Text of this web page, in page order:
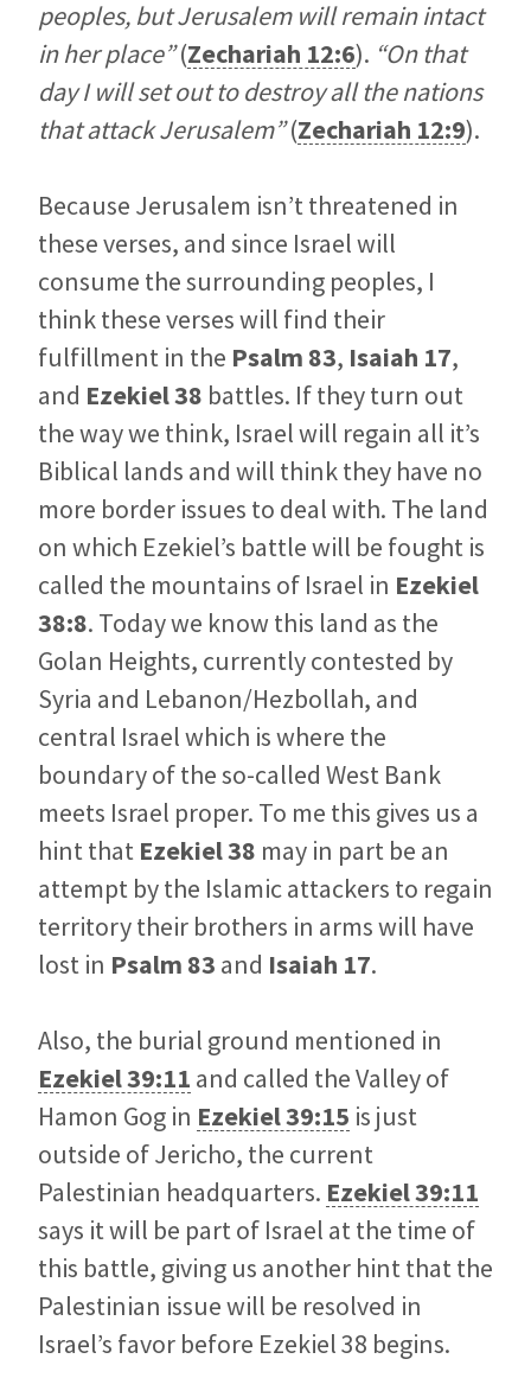
peoples, but Jerusalem will remain intact
in her place”(Zechariah 12:6). “On that
day I will set out to destroy all the nations
that attack Jerusalem”(Zechariah 12:9).
Because Jerusalem isn’t threatened in
these verses, and since Israel will
consume the surrounding peoples, I
think these verses will find their
fulfillment in the Psalm 83, Isaiah 17,
and Ezekiel 38 battles. If they turn out
the way we think, Israel will regain all it’s
Biblical lands and will think they have no
more border issues to deal with. The land
on which Ezekiel’s battle will be fought is
called the mountains of Israel in Ezekiel
38:8. Today we know this land as the
Golan Heights, currently contested by
Syria and Lebanon/Hezbollah, and
central Israel which is where the
boundary of the so-called West Bank
meets Israel proper. To me this gives us a
hint that Ezekiel 38 may in part be an
attempt by the Islamic attackers to regain
territory their brothers in arms will have
lost in Psalm 83 and Isaiah 17.
Also, the burial ground mentioned in
Ezekiel 39:11 and called the Valley of
Hamon Gog in Ezekiel 39:15 is just
outside of Jericho, the current
Palestinian headquarters. Ezekiel 39:11
says it will be part of Israel at the time of
this battle, giving us another hint that the
Palestinian issue will be resolved in
Israel’s favor before Ezekiel 38 begins.